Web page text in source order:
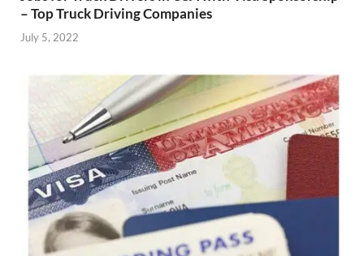
– Top Truck Driving Companies
July 5, 2022